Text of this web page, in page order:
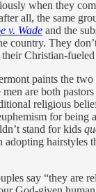
when they
all, the same
v. Wade and the
country. They
Christian-
paints the two
are both pastors
religious
for being
stand for kids
adopting hairstyles
say “they are